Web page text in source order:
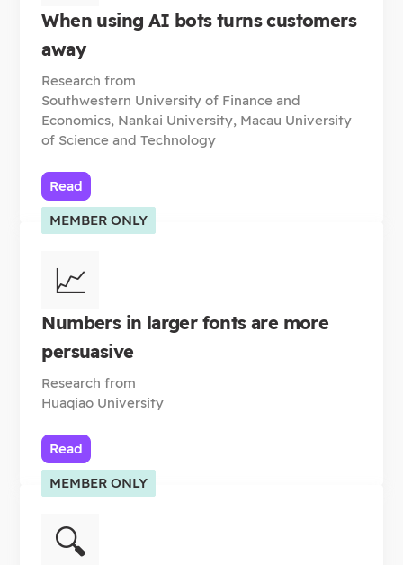
When using AI bots turns customers
away
Research from
Southwestern University of Finance and
Economics, Nankai University, Macau University
of Science and Technology
Read
MEMBER ONLY
📈
Numbers in larger fonts are more
persuasive
Research from
Huaqiao University
Read
MEMBER ONLY
🔍